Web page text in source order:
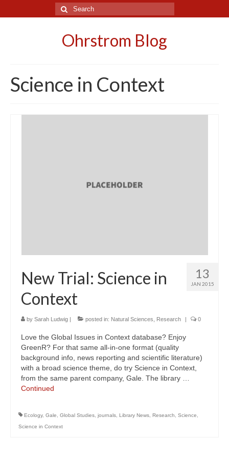
Search
for:
Ohrstrom Blog
Science in Context
13
JAN 2015
New Trial: Science in
Context
by Sarah Ludwig | posted in: Natural Sciences Research | 0
Love the Global Issues in Context database? Enjoy
GreenR? For that same all-in-one format (quality
background info, news reporting and scientific literature)
with a broad science theme, do try Science in Context,
from the same parent company, Gale. The library …
Continued
Ecology, Gale Global Studies journals Library News Research Science
Science in Context